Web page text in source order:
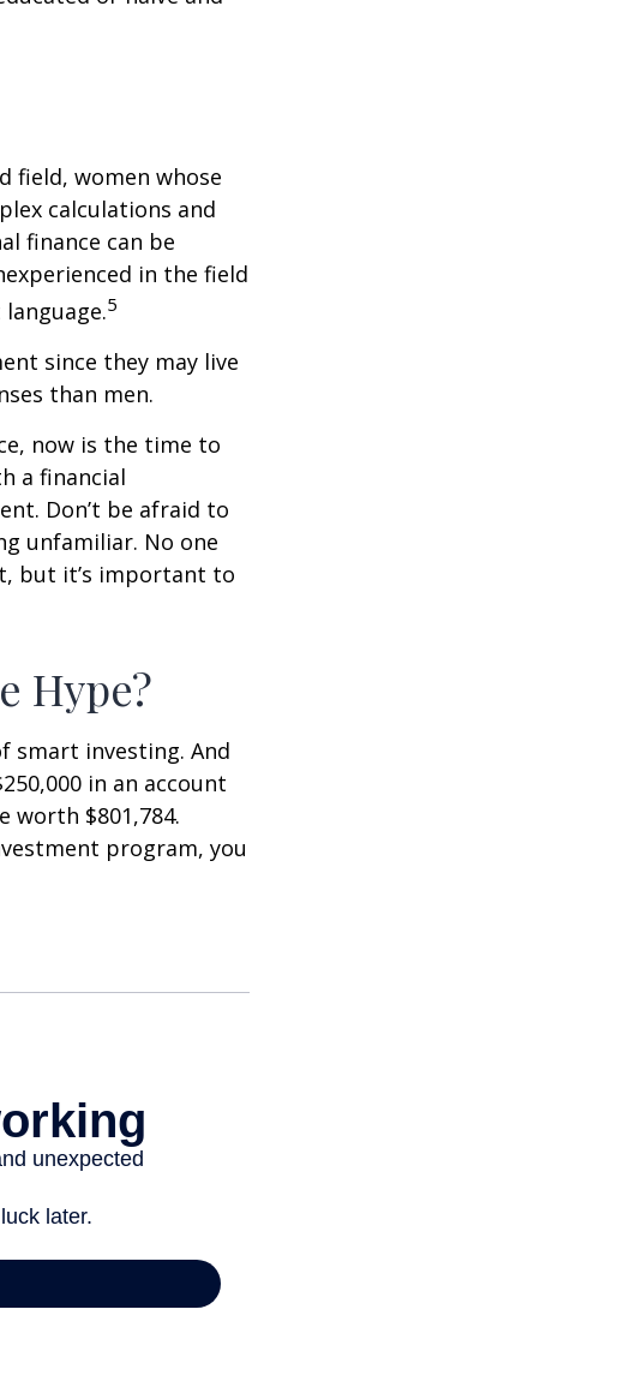
field, women whose
calculations and
finance can be
in the field
5
since they may live
than men.
now is the time to
a financial
Don’t be afraid to
unfamiliar. No one
but it’s important to
Hype?
smart investing. And
in an account
worth $801,784.
program, you